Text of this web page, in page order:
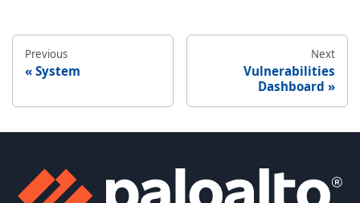
Previous
System
Next
Vulnerabilities
Dashboard